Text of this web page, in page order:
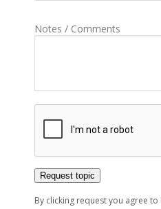
Notes / Comments
By clicking request you agree to